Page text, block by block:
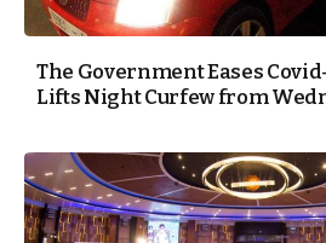
The Government Eases
Lifts Night Curfew from